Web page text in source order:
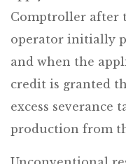
Comptroller after
operator initially
and when the
credit is granted
excess severance
production from